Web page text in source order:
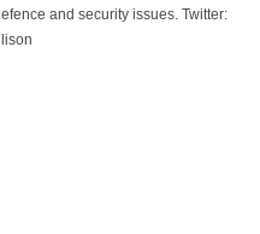
and security issues. Twitter: